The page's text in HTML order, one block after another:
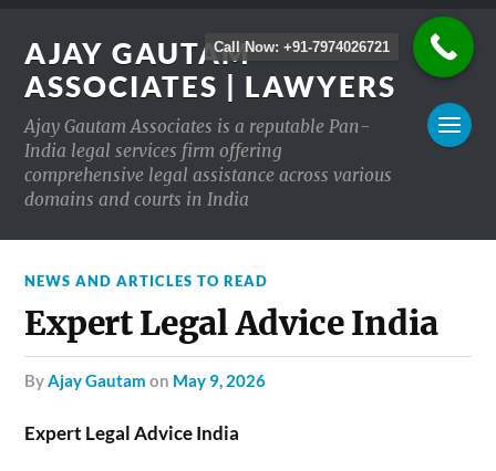
AJAY GAUTAM
ASSOCIATES | LAWYERS
Ajay Gautam Associates is a reputable Pan-
India legal services firm offering
comprehensive legal assistance across various
domains and courts in India
NEWS AND ARTICLES TO READ
Expert Legal Advice India
byAjay Gautam on May 9, 2026
Expert Legal Advice India
Call Now: +91-7974026721